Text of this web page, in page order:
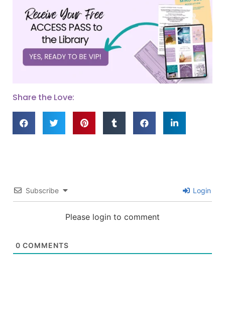
Share the Love:
Subscribe Login
Please login to comment
0 COMMENTS